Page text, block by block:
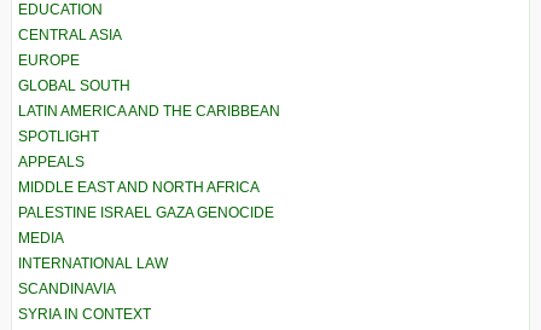
EDUCATION
CENTRAL ASIA
EUROPE
GLOBAL SOUTH
LATIN AMERICA AND THE CARIBBEAN
SPOTLIGHT
APPEALS
MIDDLE EAST AND NORTH AFRICA
PALESTINE ISRAEL GAZA GENOCIDE
MEDIA
INTERNATIONAL LAW
SCANDINAVIA
SYRIA IN CONTEXT